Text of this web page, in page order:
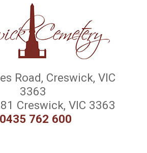
Road, Creswick, VIC
3363
Creswick, VIC 3363
0435 762 600